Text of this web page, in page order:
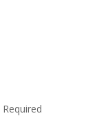
Required